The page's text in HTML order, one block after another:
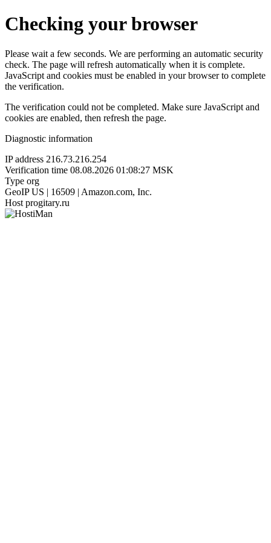
Checking your browser
Please wait a few seconds. We are performing an automatic security
check. The page will refresh automatically when it is complete.
JavaScript and cookies must be enabled in your browser to complete
the verification.
The verification could not be completed. Make sure JavaScript and
cookies are enabled, then refresh the page.
Diagnostic information
IP address 216.73.216.254
Verification time 08.08.2026 01:08:27 MSK
Type org
GeoIP US | 16509 | Amazon.com, Inc.
Host progitary.ru